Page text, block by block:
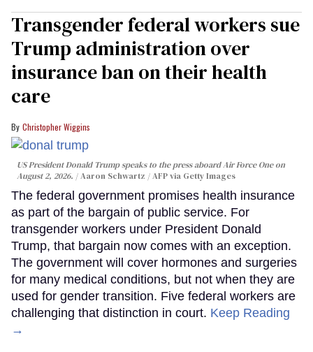
Transgender federal workers sue
Trump administration over
insurance ban on their health
care
Christopher Wiggins
US President Donald Trump speaks to the press aboard Air Force One on
August 2, 2026.
Aaron Schwartz / AFP via Getty Images
The federal government promises health insurance
as part of the bargain of public service. For
transgender workers under President Donald
Trump, that bargain now comes with an exception.
The government will cover hormones and surgeries
for many medical conditions, but not when they are
used for gender transition. Five federal workers are
challenging that distinction in court. Keep Reading
→